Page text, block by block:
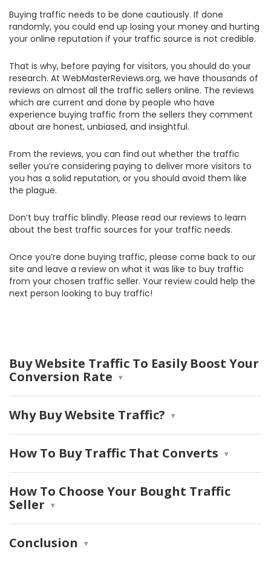
Buying traffic needs to be done cautiously. If done
randomly, you could end up losing your money and hurting
your online reputation if your traffic source is not credible.
That is why, before paying for visitors, you should do your
research. At WebMasterReviews.org, we have thousands of
reviews on almost all the traffic sellers online. The reviews
which are current and done by people who have
experience buying traffic from the sellers they comment
about are honest, unbiased, and insightful.
From the reviews, you can find out whether the traffic
seller you’re considering paying to deliver more visitors to
you has a solid reputation, or you should avoid them like
the plague.
Don’t buy traffic blindly. Please read our reviews to learn
about the best traffic sources for your traffic needs.
Once you’re done buying traffic, please come back to our
site and leave a review on what it was like to buy traffic
from your chosen traffic seller. Your review could help the
next person looking to buy traffic!
Buy Website Traffic To Easily Boost Your
Conversion Rate
Why Buy Website Traffic?
How To Buy Traffic That Converts
How To Choose Your Bought Traffic
Seller
Conclusion